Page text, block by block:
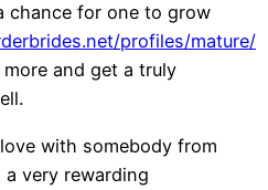
chance for one to grow
profiles/mature/
and get a truly
with somebody from
very rewarding